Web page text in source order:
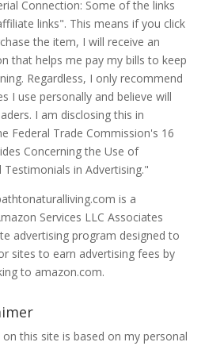
Connection: Some of the links
links". This means if you click
the item, I will receive an
that helps me pay my bills to keep
Regardless, I only recommend
I use personally and believe will
I am disclosing this in
Federal Trade Commission's 16
Concerning the Use of
Testimonials in Advertising."
is a
Services LLC Associates
advertising program designed to
sites to earn advertising fees by
to amazon.com.
this site is based on my personal